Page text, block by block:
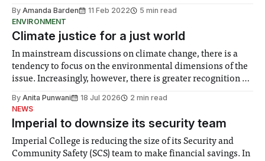
By Amanda Barden 11 Feb 2022
5 min read
ENVIRONMENT
Climate justice for a just world
In mainstream discussions on climate change, there is a
tendency to focus on the environmental dimensions of the
issue. Increasingly, however, there is greater recognition of
notably in relation to under-recognised and vulnerable
groups in society affected by social injustices
By Anita Punwani 18 Jul 2026
2 min read
NEWS
Imperial to downsize its security team
Imperial College is reducing the size of its Security and
Community Safety (SCS) team to make financial savings. In